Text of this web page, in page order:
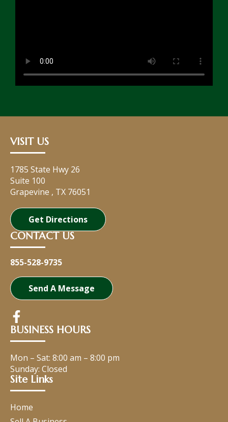
VISIT US
1785 State Hwy 26
Suite 100
Grapevine , TX 76051
Get Directions
CONTACT US
855-528-9735
Send A Message
BUSINESS HOURS
Mon – Sat: 8:00 am – 8:00 pm
Sunday: Closed
Site Links
Home